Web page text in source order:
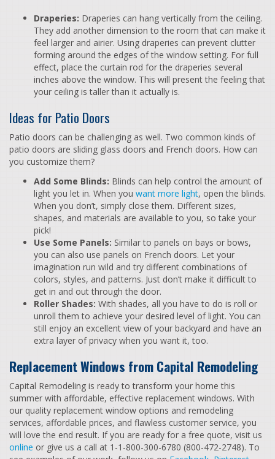
Draperies: Draperies can hang vertically from the ceiling.
They add another dimension to the room that can make it
feel larger and airier. Using draperies can prevent clutter
forming around the edges of the window setting. For full
effect, place the curtain rod for the draperies several
inches above the window. This will present the feeling that
your ceiling is taller than it actually is.
Ideas for Patio Doors
Patio doors can be challenging as well. Two common kinds of
patio doors are sliding glass doors and French doors. How can
you customize them?
Add Some Blinds: Blinds can help control the amount of
light you let in. When you want more light, open the blinds.
When you don’t, simply close them. Different sizes,
shapes, and materials are available to you, so take your
pick!
Use Some Panels: Similar to panels on bays or bows,
you can also use panels on French doors. Let your
imagination run wild and try different combinations of
colors, styles, and patterns. Just don’t make it difficult to
get in and out through the door.
Roller Shades: With shades, all you have to do is roll or
unroll them to achieve your desired level of light. You can
still enjoy an excellent view of your backyard and have an
extra layer of privacy when you want it, too.
Replacement Windows from Capital Remodeling
Capital Remodeling is ready to transform your home this
summer with affordable, effective replacement windows. With
our quality replacement window options and remodeling
services, affordable prices, and flawless customer service, you
will love the end result. If you are ready for a free quote, visit us
online or give us a call at 1-1-800-300-6780 (800-472-2748). To